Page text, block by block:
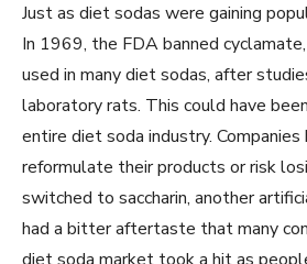
Just as diet sodas were gaining
In 1969, the FDA banned
used in many diet sodas, after
laboratory rats. This could have
entire diet soda industry.
reformulate their products or risk
switched to saccharin, another
had a bitter aftertaste that many